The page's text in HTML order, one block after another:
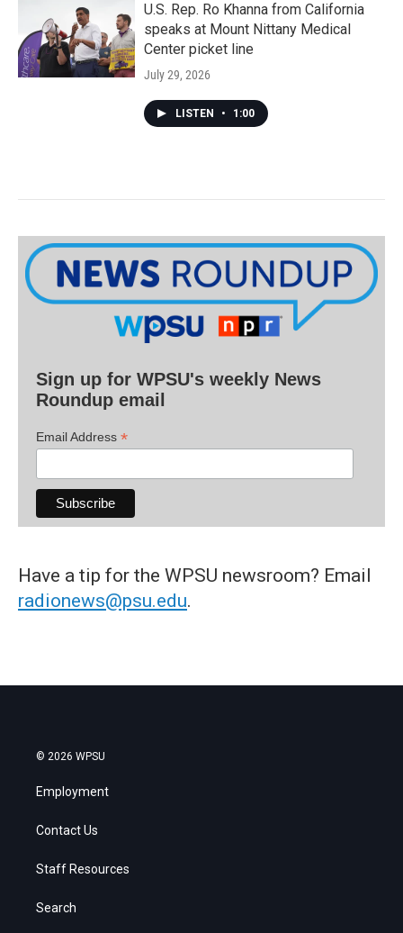
U.S. Rep. Ro Khanna from California
speaks at Mount Nittany Medical
Center picket line
July 29, 2026
LISTEN • 1:00
Sign up for WPSU's weekly News
Roundup email
Email Address *
Have a tip for the WPSU newsroom? Email
radionews@psu.edu.
© 2026 WPSU
Employment
Contact Us
Staff Resources
Search